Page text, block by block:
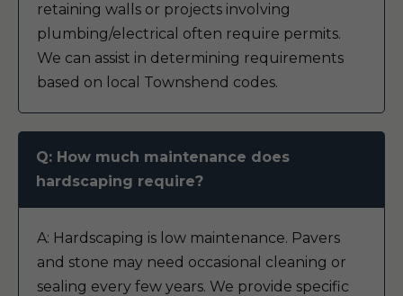
retaining walls or projects involving
plumbing/electrical often require permits.
We can assist in determining requirements
based on local Townshend codes.
Q: How much maintenance does
hardscaping require?
A: Hardscaping is low maintenance. Pavers
and stone may need occasional cleaning or
sealing every few years. We provide specific